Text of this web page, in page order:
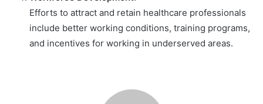
Efforts to attract and retain healthcare professionals
include better working conditions, training programs,
and incentives for working in underserved areas.